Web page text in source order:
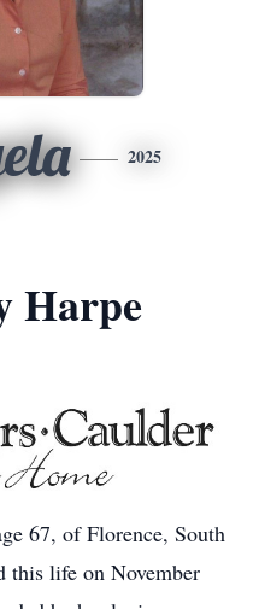
2025
Harpe
67, of Florence, South
this life on November